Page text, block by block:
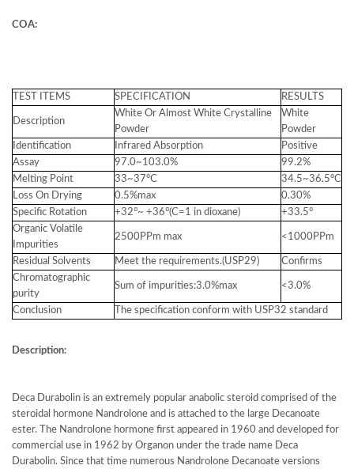
COA:
TEST ITEMS SPECIFICATION RESULTS
Description
White Or Almost White Crystalline
Powder
White
Powder
Identification
Infrared Absorption
Positive
Assay
97.0~103.0%
99.2%
Melting Point
33~37°C
34.5~36.5°C
Loss On Drying
0.5%max
0.30%
Specific Rotation
+32°~ +36°(C=1 in dioxane)
+33.5°
Organic Volatile
Impurities
2500PPm max <1000PPm
Residual Solvents Meet the requirements.(USP29)
Confirms
Chromatographic
purity
Sum of impurities:3.0%max <3.0%
Conclusion The specification conform with USP32 standard
Description:
Deca Durabolin is an extremely popular anabolic steroid comprised of the
steroidal hormone Nandrolone and is attached to the large Decanoate
ester. The Nandrolone hormone first appeared in 1960 and developed for
commercial use in 1962 by Organon under the trade name Deca
Durabolin. Since that time numerous Nandrolone Decanoate versions